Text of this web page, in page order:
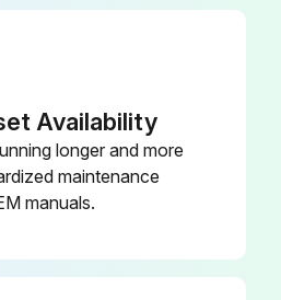
Availability
longer and more
maintenance
manuals.